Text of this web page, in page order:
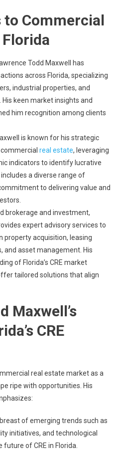
Commercial
Todd Maxwell has
across Florida, specializing
industrial properties, and
keen market insights and
him recognition among clients
is known for his strategic
real estate, leveraging
indicators to identify lucrative
a diverse range of
to delivering value and
brokerage and investment,
expert advisory services to
property acquisition, leasing
and asset management. His
of Florida’s CRE market
tailored solutions that align
Maxwell’s
CRE
real estate market as a
ripe with opportunities. His
of emerging trends such as
initiatives, and technological
of CRE in Florida.